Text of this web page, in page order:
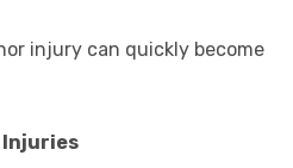
injury can quickly become
Injuries